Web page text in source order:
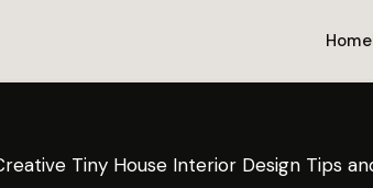
Home
Tiny House Interior Design Tips